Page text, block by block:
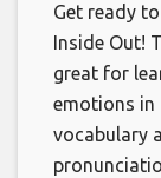
Get ready
Inside Out!
great for
emotions in
vocabulary